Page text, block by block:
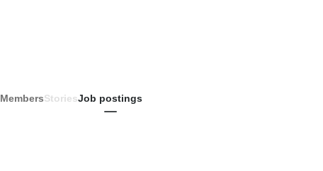
MembersStoriesJob postings